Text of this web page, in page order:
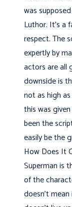
was
Luthor. It's a
respect. The
expertly by
actors are all
downside is
not as high
this was
been the
easily be the
How Does It
Superman is
of the
doesn't